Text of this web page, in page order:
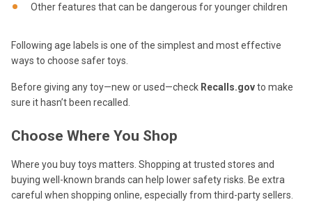
Other features that can be dangerous for younger children
Following age labels is one of the simplest and most effective
ways to choose safer toys.
Before giving any toy—new or used—check Recalls.govto make
sure it hasn’t been recalled.
Choose Where You Shop
Where you buy toys matters. Shopping at trusted stores and
buying well-known brands can help lower safety risks. Be extra
careful when shopping online, especially from third-party sellers.